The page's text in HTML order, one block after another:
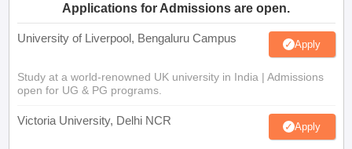
Applications for Admissions are open.
University of Liverpool, Bengaluru Campus Apply
Study at a world-renowned UK university in India | Admissions
open for UG & PG programs.
Victoria University, Delhi NCR Apply